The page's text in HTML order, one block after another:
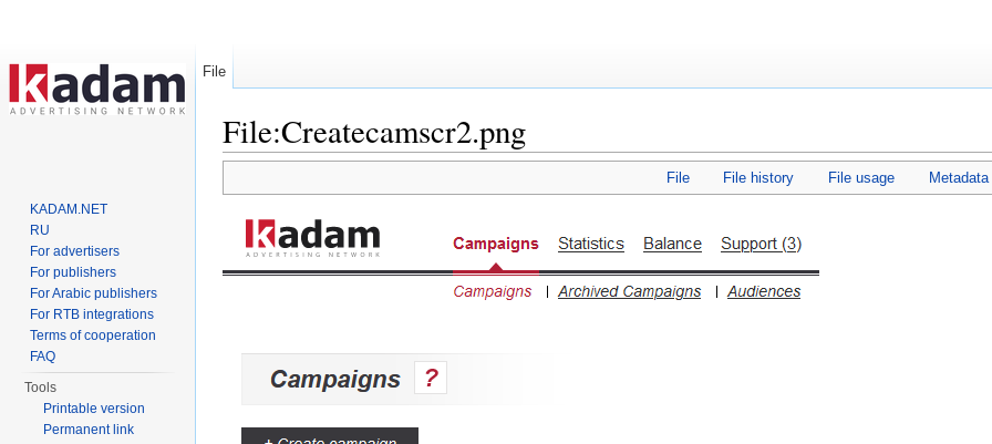
File:Createcamscr2.png
Jump to:navigation,search
File File history File usage Metadata
File
KADAM.NET
RU
For advertisers
For publishers
For Arabic publishers
For RTB integrations
Terms of cooperation
FAQ
Tools
Printable version
Permanent link